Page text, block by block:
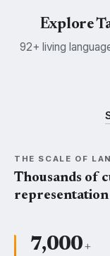
Explore
92+ living
THE SCALE OF
Thousands of
7,000+